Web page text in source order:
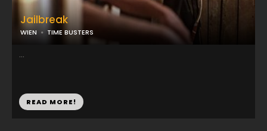
Jailbreak
WIEN TIME BUSTERS
...
READ MORE!